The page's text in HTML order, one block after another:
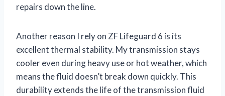
repairs down the line.
Another reason I rely on ZF Lifeguard 6 is its
excellent thermal stability. My transmission stays
cooler even during heavy use or hot weather, which
means the fluid doesn’t break down quickly. This
durability extends the life of the transmission fluid